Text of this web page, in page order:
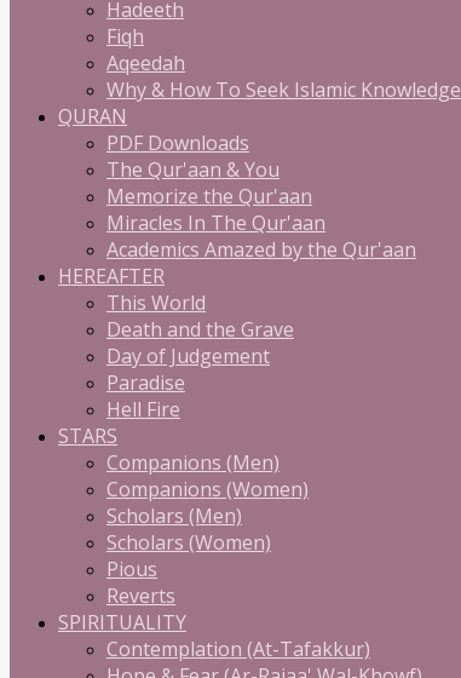
Hadeeth
Fiqh
Aqeedah
Why & How To Seek Islamic Knowledge
QURAN
PDF Downloads
The Qur'aan & You
Memorize the Qur'aan
Miracles In The Qur'aan
Academics Amazed by the Qur'aan
HEREAFTER
This World
Death and the Grave
Day of Judgement
Paradise
Hell Fire
STARS
Companions (Men)
Companions (Women)
Scholars (Men)
Scholars (Women)
Pious
Reverts
SPIRITUALITY
Contemplation (At-Tafakkur)